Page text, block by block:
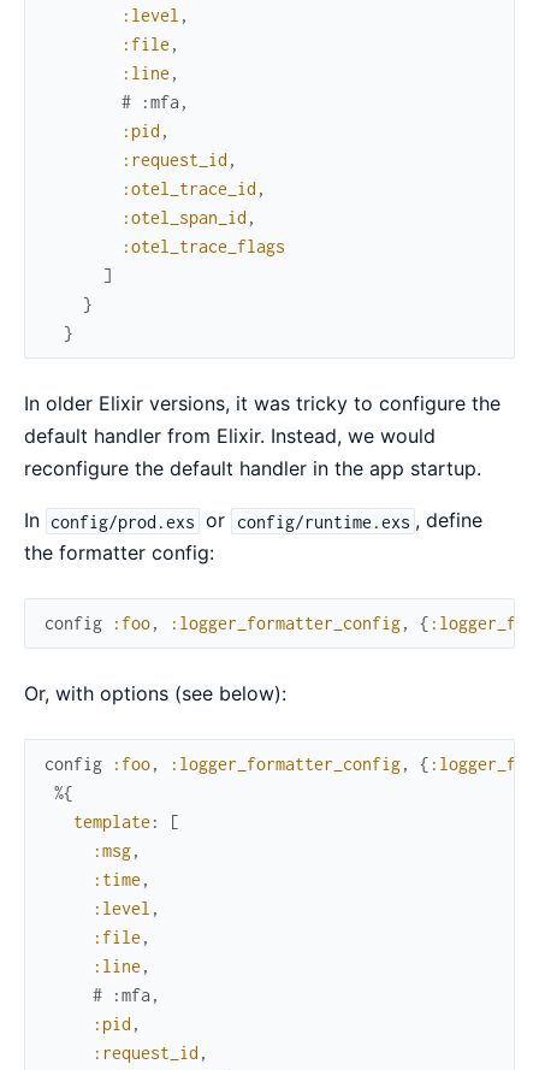
:level ,
:file ,
:line ,
# :mfa,
:pid ,
:request_id ,
:otel_trace_id ,
:otel_span_id ,
:otel_trace_flags
]
}
}
In older Elixir versions, it was tricky to configure the
default handler from Elixir. Instead, we would
reconfigure the default handler in the app startup.
In config/prod.exs or config/runtime.exs , define
the formatter config:
config :foo, :logger_formatter_config, {
Or, with options (see below):
config :foo, :logger_formatter_config, {
%{
template :
[
:msg,
:time ,
:level ,
:file ,
:line ,
# :mfa,
:pid ,
:request_id ,